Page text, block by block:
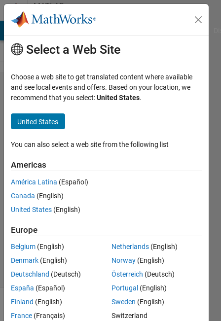
Skip to contentMATLAB
Answers
How do I
match
corresponding
rows of class
labels to data
8 Jul
2022
1 Answer
Accepted
13 Jul 2022
2 Views
(30 days)
Show older
comments
Select a Web Site
Choose a web site to get translated content where available
and see local events and offers. Based on your location, we
recommend that you select:United States.
United States
You can also select a web site from the following list
Americas
América Latina (Español)
Canada (English)
United States (English)
Europe
Belgium (English)
Denmark (English)
Deutschland (Deutsch)
España (Español)
Finland (English)
France (Français)
Netherlands (English)
Norway (English)
Österreich (Deutsch)
Portugal (English)
Sweden (English)
Switzerland